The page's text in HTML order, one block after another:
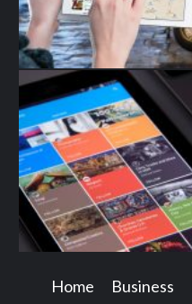
Home Business